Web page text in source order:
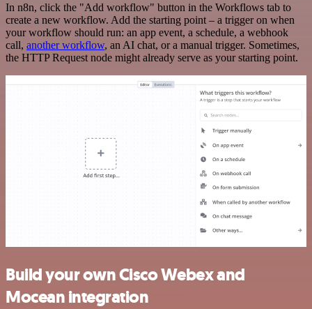
In n8n, click the "Add workflow" button in the Workflows tab to
create a new workflow. Add the starting point – a trigger on when
your workflow should run: an app event, a schedule, a webhook
call, another workflow, an AI chat, or a manual trigger. Sometimes,
the HTTP Request node might already serve as your starting point.
Build your own Cisco Webex and
Mocean integration